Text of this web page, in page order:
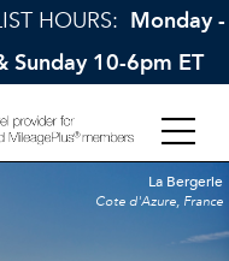
HOURS: Monday -
Sunday 10-6pm ET
La Bergerie
Cote d'Azure, France